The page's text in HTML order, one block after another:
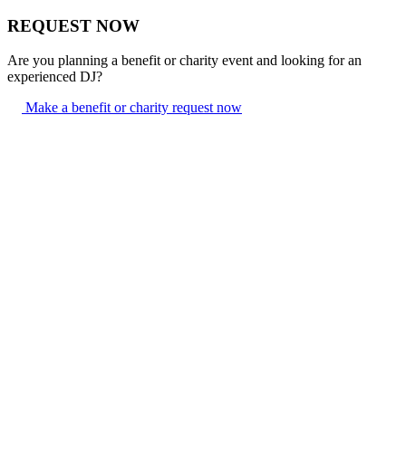
REQUEST NOW
Are you planning a benefit or charity event and looking for an
experienced DJ?
Make a benefit or charity request now